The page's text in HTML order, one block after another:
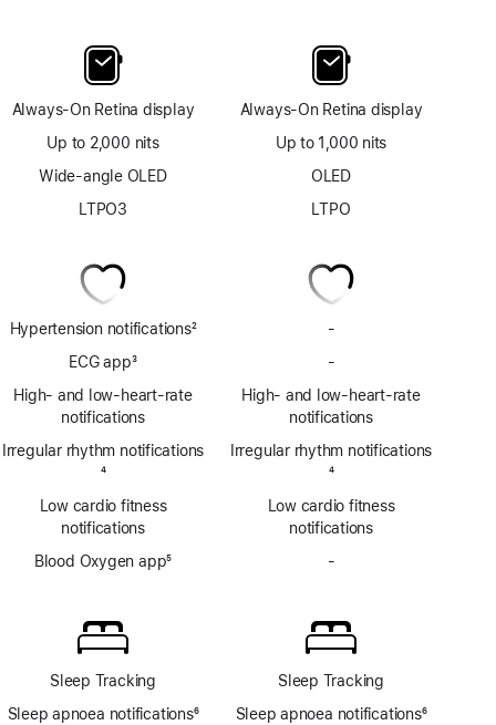
Always-On Retina display
Up to 2,000 nits
Wide-angle OLED
LTPO3
Hypertension notifications2
ECG app3
High- and low-heart-rate
notifications
Irregular rhythm notifications
4
Low cardio fitness
notifications
Blood Oxygen app5
Sleep Tracking
Sleep apnoea notifications6
Always-On Retina display
Up to 1,000 nits
OLED
LTPO
-
-
app
High- and low-heart-rate
notifications
Irregular rhythm notifications
4
Low cardio fitness
notifications
-
app
Sleep Tracking
Sleep apnoea notifications6